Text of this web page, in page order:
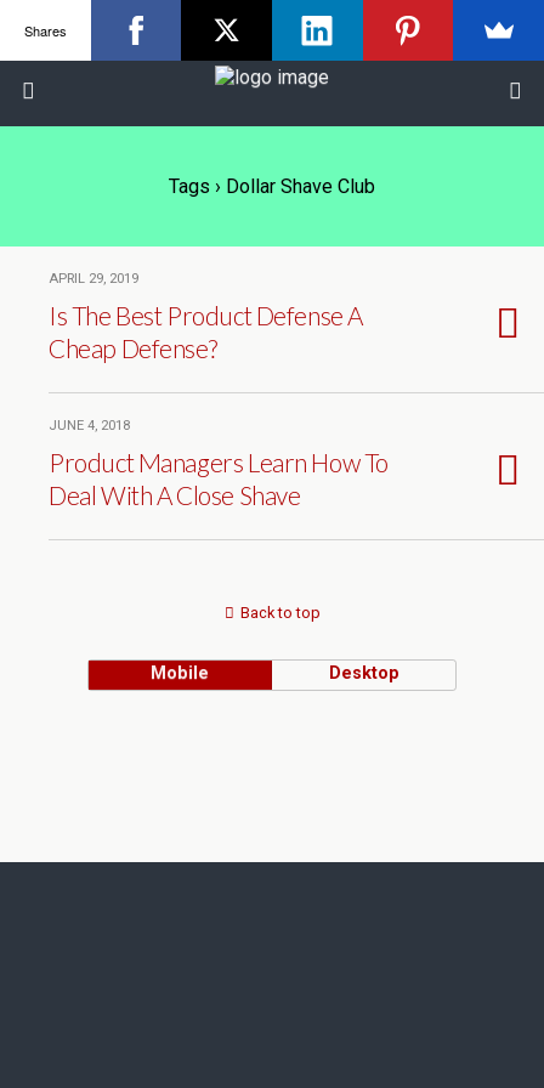
Tags › Dollar Shave Club
APRIL 29, 2019
Is The Best Product Defense A
Cheap Defense?
JUNE 4, 2018
Product Managers Learn How To
Deal With A Close Shave
Back to top
Mobile Desktop
Shares